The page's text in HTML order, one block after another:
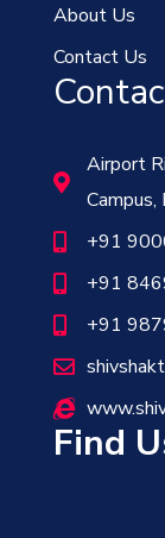
About Us
Contact Us
Airport
+91
+91
+91
Find